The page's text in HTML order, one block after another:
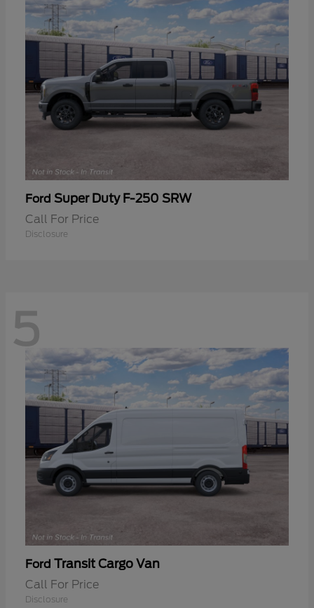
Ford Super Duty F-250 SRW
Call For Price
Disclosure
5
Ford Transit Cargo Van
Call For Price
Disclosure